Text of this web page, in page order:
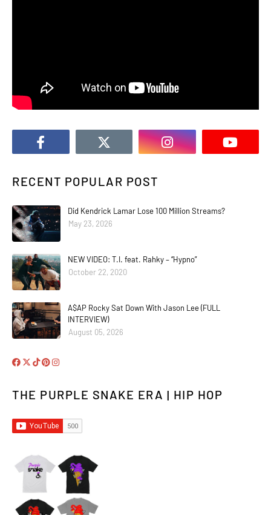
RECENT POPULAR POST
Did Kendrick Lamar Lose 100 Million Streams?
May 23, 2026
NEW VIDEO: T.I. feat. Rahky – “Hypno”
October 22, 2020
A$AP Rocky Sat Down With Jason Lee (FULL
INTERVIEW)
August 05, 2026
THE PURPLE SNAKE ERA | HIP HOP